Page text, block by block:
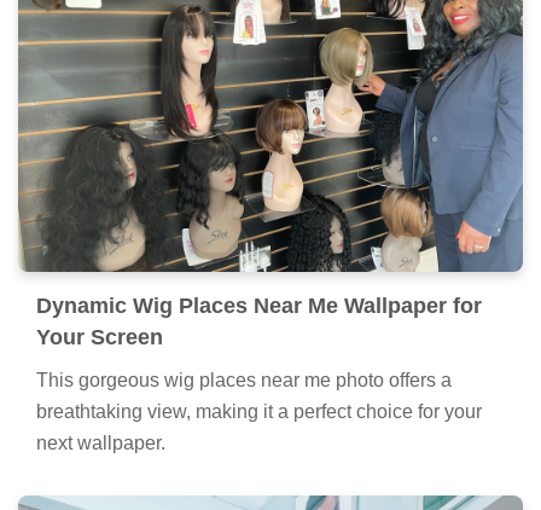
Dynamic Wig Places Near Me Wallpaper for
Your Screen
This gorgeous wig places near me photo offers a
breathtaking view, making it a perfect choice for your
next wallpaper.